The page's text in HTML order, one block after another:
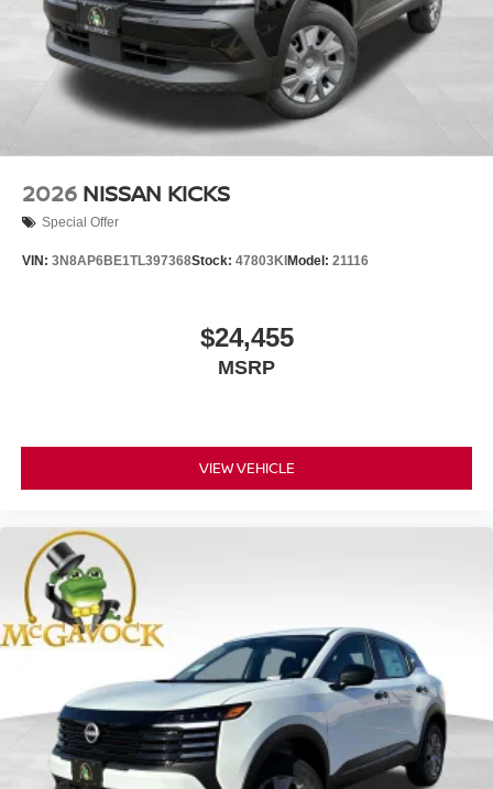
2026 NISSAN KICKS
Special Offer
VIN: 3N8AP6BE1TL397368Stock: 47803KI Model: 21116
$24,455
MSRP
VIEW VEHICLE